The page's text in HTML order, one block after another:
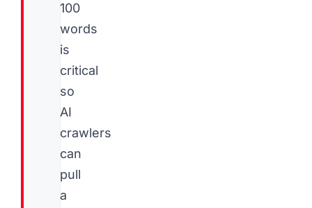
100
words
is
critical
so
AI
crawlers
can
pull
a